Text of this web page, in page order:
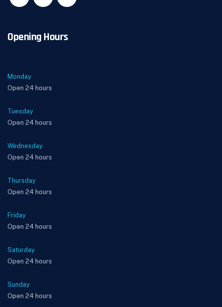
Opening Hours
Monday
Open 24 hours
Tuesday
Open 24 hours
Wednesday
Open 24 hours
Thursday
Open 24 hours
Friday
Open 24 hours
Saturday
Open 24 hours
Sunday
Open 24 hours